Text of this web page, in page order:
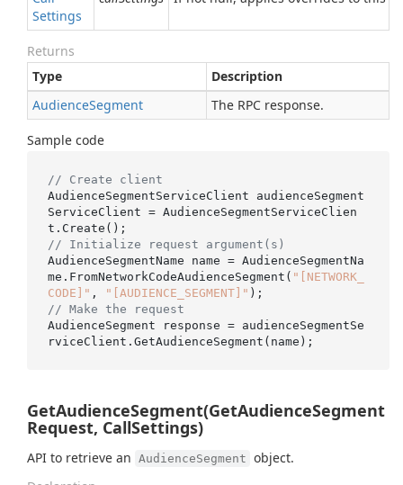
Settings
Returns
Type
Description
AudienceSegment The RPC response.
Sample code
// Create client
AudienceSegmentServiceClient audienceSegment
ServiceClient = AudienceSegmentServiceClien
// Initialize request argument(s)
AudienceSegmentName name = AudienceSegmentNa
me.FromNetworkCodeAudienceSegment( "[NETWORK_
CODE]" , "[AUDIENCE_SEGMENT]"
// Make the request
AudienceSegment response = audienceSegmentSe
GetAudienceSegment(GetAudienceSegment
Request, CallSettings)
API to retrieve an AudienceSegment object.